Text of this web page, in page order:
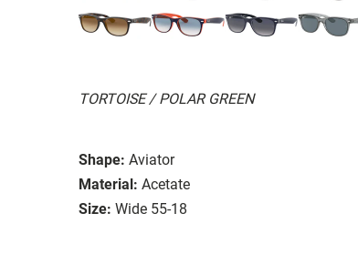
TORTOISE / POLAR GREEN
Shape: Aviator
Material: Acetate
Size: Wide 55-18